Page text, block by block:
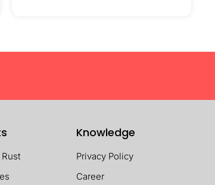
Knowledge
Privacy Policy
Career